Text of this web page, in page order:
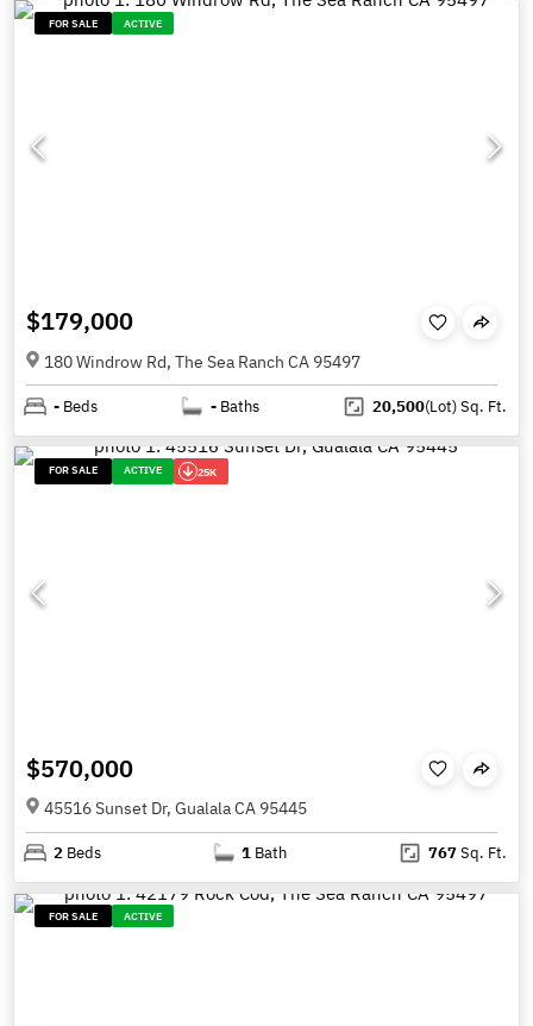
FOR SALE ACTIVE
$179,000
180 Windrow Rd, The Sea Ranch CA 95497
- Beds - Baths 20,500(Lot)Sq. Ft.
FOR SALE ACTIVE 25K
$570,000
45516 Sunset Dr, Gualala CA 95445
2 Beds 1 Bath 767Sq. Ft.
FOR SALE ACTIVE